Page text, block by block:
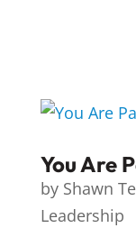
You Are
by Shawn
Leadership